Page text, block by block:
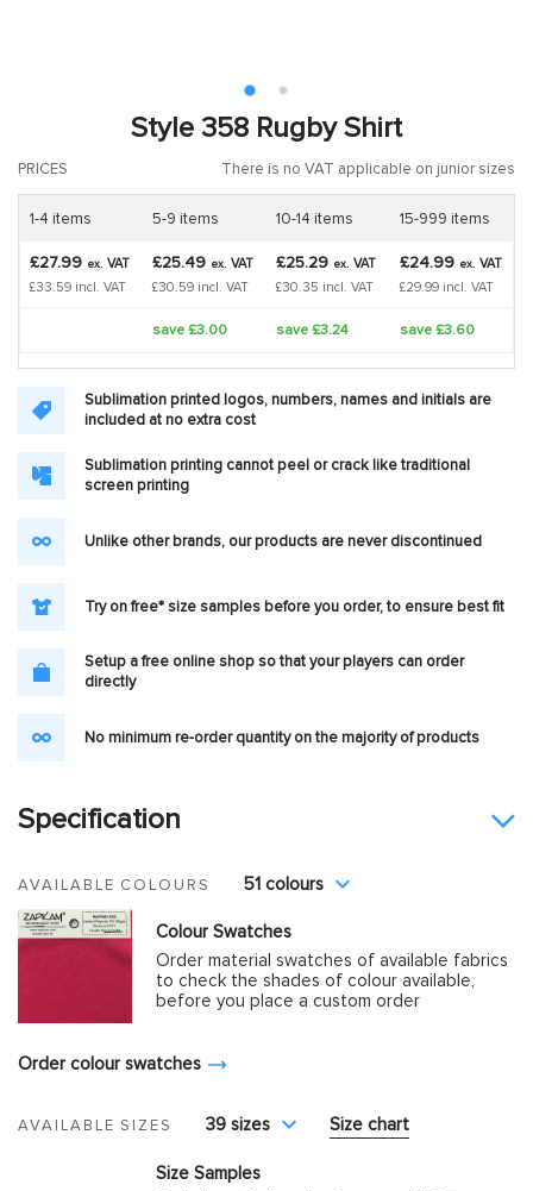
Style 358 Rugby Shirt
PRICES There is no VAT applicable on junior sizes
1-4 items 5-9 items 10-14 items 15-999 items
£27.99 ex. VAT
£33.59 incl. VAT
£25.49 ex. VAT
£30.59 incl. VAT
£25.29 ex. VAT
£30.35 incl. VAT
£24.99 ex. VAT
£29.99 incl. VAT
save £3.00 save £3.24 save £3.60
Sublimation printed logos, numbers, names and initials are
included at no extra cost
Sublimation printing cannot peel or crack like traditional
screen printing
Unlike other brands, our products are never discontinued
Try on free* size samples before you order, to ensure best fit
Setup a free online shop so that your players can order
directly
No minimum re-order quantity on the majority of products
Specification
AVAILABLE COLOURS 51 colours
Colour Swatches
Order material swatches of available fabrics
to check the shades of colour available,
before you place a custom order
Order colour swatches
AVAILABLE SIZES 39 sizes Size chart
Size Samples